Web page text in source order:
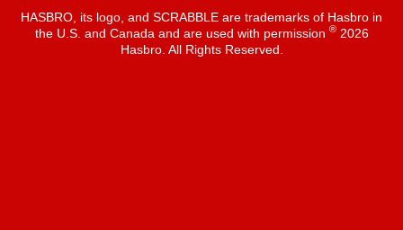
HASBRO, its logo, and SCRABBLE are trademarks of Hasbro in
the U.S. and Canada and are used with permission ®2026
Hasbro. All Rights Reserved.